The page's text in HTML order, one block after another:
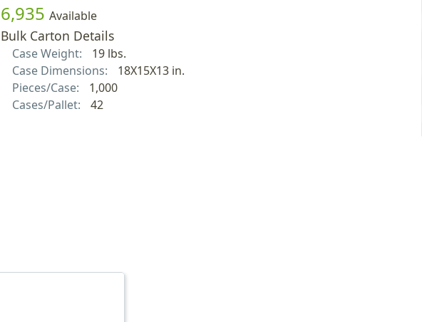
6,935 Available
Bulk Carton Details
Case Weight:
19 lbs.
Case Dimensions:
18X15X13 in.
Pieces/Case:
1,000
Cases/Pallet:
42